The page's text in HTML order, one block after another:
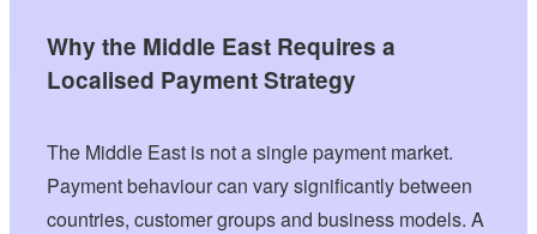
Why the Middle East Requires a
Localised Payment Strategy
The Middle East is not a single payment market.
Payment behaviour can vary significantly between
countries, customer groups and business models. A